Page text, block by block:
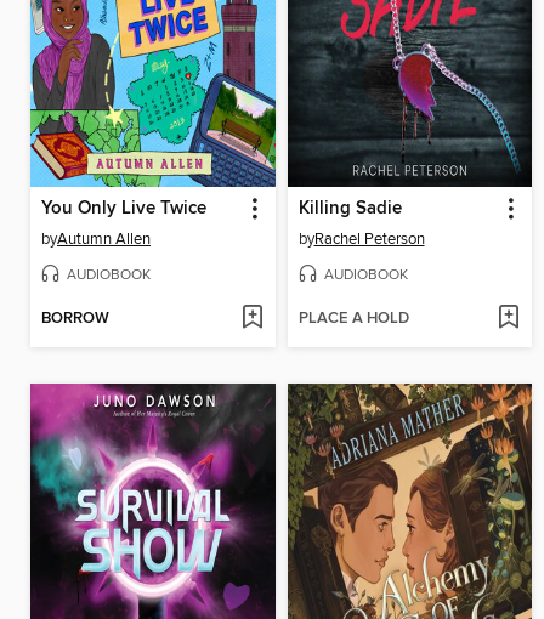
You Only Live Twice
byAutumn Allen
AUDIOBOOK
BORROW
Killing Sadie
byRachel Peterson
AUDIOBOOK
PLACE A HOLD